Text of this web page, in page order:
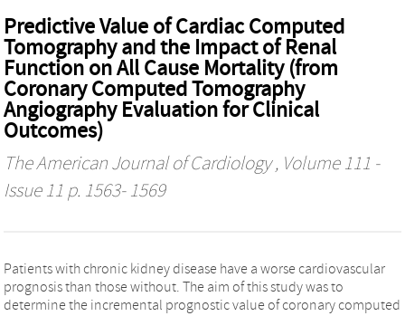
Predictive Value of Cardiac Computed
Tomography and the Impact of Renal
Function on All Cause Mortality (from
Coronary Computed Tomography
Angiography Evaluation for Clinical
Outcomes)
The American Journal of Cardiology, Volume 111 -
Issue 11 p. 1563- 1569
Patients with chronic kidney disease have a worse cardiovascular
prognosis than those without. The aim of this study was to
determine the incremental prognostic value of coronary computed